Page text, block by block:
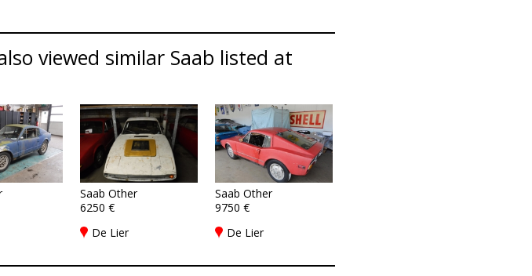
viewed similar Saab listed at
Saab Other
6250 €
De Lier
Saab Other
9750 €
De Lier